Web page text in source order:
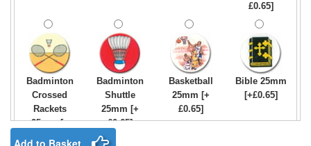
£0.65]
Badminton
Crossed
Rackets
25mm [+
Badminton
Shuttle
25mm [+
£0.65]
Basketball
25mm [+
£0.65]
Bible 25mm
[+£0.65]
Add to Basket